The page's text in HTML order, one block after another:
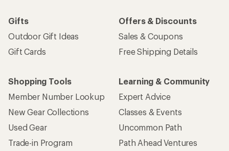
Gifts
Outdoor Gift Ideas
Gift Cards
Offers & Discounts
Sales & Coupons
Free Shipping Details
Shopping Tools
Member Number Lookup
New Gear Collections
Used Gear
Trade-in Program
Learning & Community
Expert Advice
Classes & Events
Uncommon Path
Path Ahead Ventures